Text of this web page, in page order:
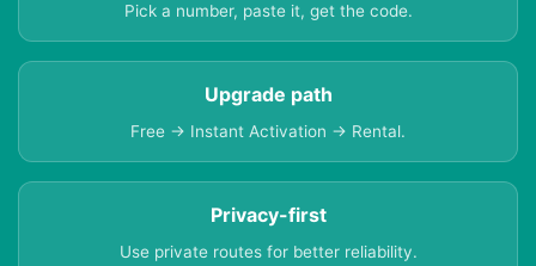
Pick a number, paste it, get the code.
Upgrade path
Free → Instant Activation → Rental.
Privacy-first
Use private routes for better reliability.